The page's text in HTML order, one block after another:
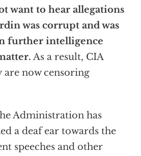
want to hear allegations
was corrupt and was
further intelligence
As a result, CIA
are now censoring
Administration has
a deaf ear towards the
speeches and other